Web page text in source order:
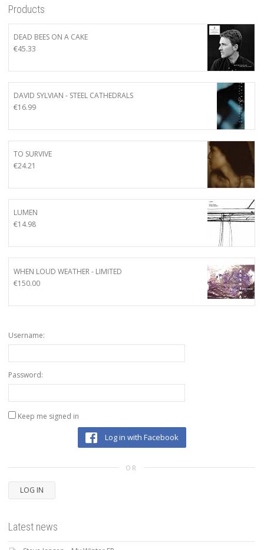
Products
DEAD BEES ON A CAKE
€45.33
DAVID SYLVIAN - STEEL CATHEDRALS
€16.99
TO SURVIVE
€24.21
LUMEN
€14.98
WHEN LOUD WEATHER - LIMITED
€150.00
Username:
Password:
Keep me signed in
Log in with Facebook
OR
LOG IN
Latest news